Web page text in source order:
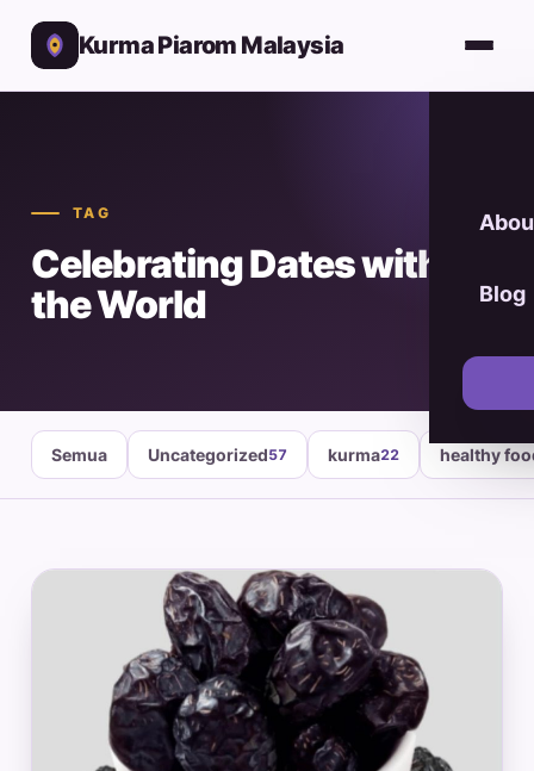
Kurma Piarom Malaysia
Blog
TAG
Celebrating Dates with
the World
Semua Uncategorized57 kurma22 healthy